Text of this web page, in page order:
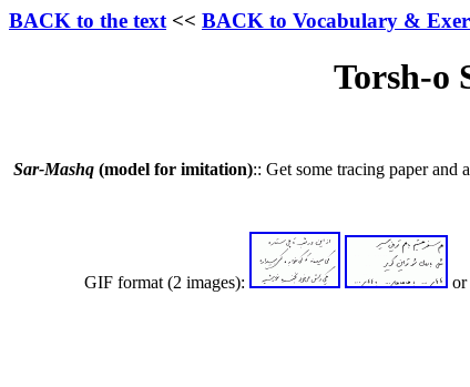
BACK to the text << BACK to Vocabulary &
Torsh-o
Sar-Mashq (model for imitation):: Get some tracing paper
GIF format (2 images): or